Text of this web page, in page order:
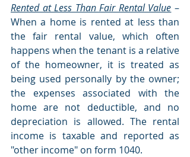
Rented at Less Than Fair Rental Value –
When a home is rented at less than
the fair rental value, which often
happens when the tenant is a relative
of the homeowner, it is treated as
being used personally by the owner;
the expenses associated with the
home are not deductible, and no
depreciation is allowed. The rental
income is taxable and reported as
"other income" on form 1040.